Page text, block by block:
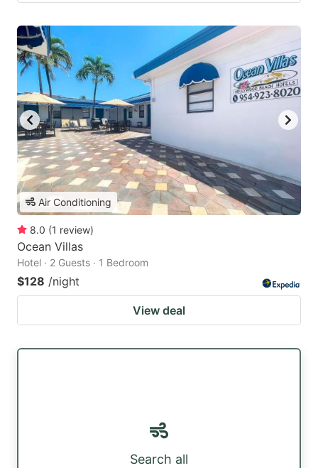
Air Conditioning
8.0 (1 review)
Ocean Villas
Hotel · 2 Guests · 1 Bedroom
$128 /night
View deal
Search all